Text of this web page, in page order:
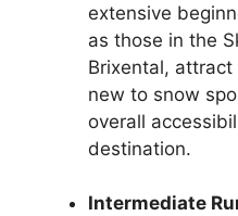
extensive
as those in the
Brixental,
new to snow
overall
destination.
Intermediate